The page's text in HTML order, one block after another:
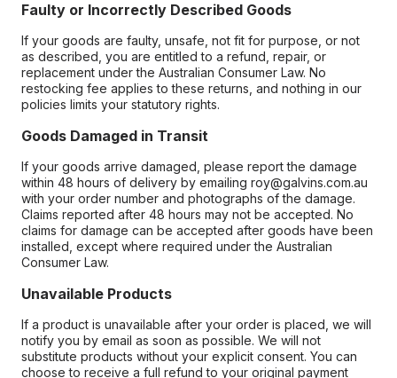
Faulty or Incorrectly Described Goods
If your goods are faulty, unsafe, not fit for purpose, or not
as described, you are entitled to a refund, repair, or
replacement under the Australian Consumer Law. No
restocking fee applies to these returns, and nothing in our
policies limits your statutory rights.
Goods Damaged in Transit
If your goods arrive damaged, please report the damage
within 48 hours of delivery by emailing roy@galvins.com.au
with your order number and photographs of the damage.
Claims reported after 48 hours may not be accepted. No
claims for damage can be accepted after goods have been
installed, except where required under the Australian
Consumer Law.
Unavailable Products
If a product is unavailable after your order is placed, we will
notify you by email as soon as possible. We will not
substitute products without your explicit consent. You can
choose to receive a full refund to your original payment